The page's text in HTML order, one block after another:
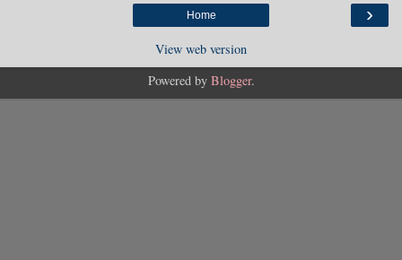
›
Home
View web version
Powered by Blogger.